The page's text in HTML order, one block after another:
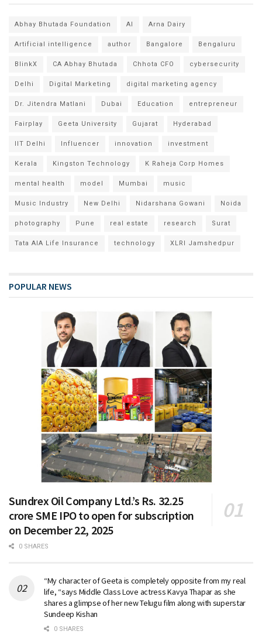
Abhay Bhutada Foundation AI Arna Dairy
Artificial intelligence author Bangalore Bengaluru
BlinkX CA Abhay Bhutada Chhota CFO cybersecurity
Delhi Digital Marketing digital marketing agency
Dr. Jitendra Matlani Dubai Education entrepreneur
Fairplay Geeta University Gujarat Hyderabad
IIT Delhi Influencer innovation investment
Kerala Kingston Technology K Raheja Corp Homes
mental health model Mumbai music
Music Industry New Delhi Nidarshana Gowani Noida
photography Pune real estate research Surat
Tata AIA Life Insurance technology XLRI Jamshedpur
POPULAR NEWS
Sundrex Oil Company Ltd.’s Rs. 32.25
crore SME IPO to open for subscription
on December 22, 2025
0 SHARES
“My character of Geeta is completely opposite from my real
life, “says Middle Class Love actress Kavya Thapar as she
shares a glimpse of her new Telugu film along with superstar
Sundeep Kishan
0 SHARES